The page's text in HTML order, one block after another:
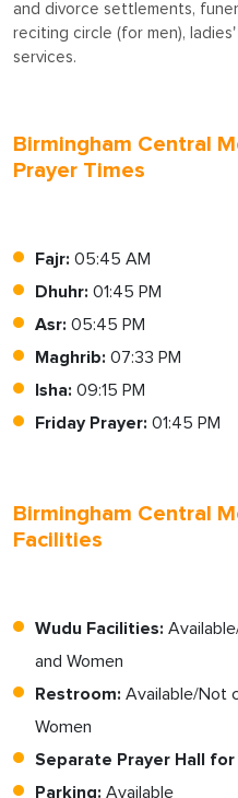
and divorce settlements,
reciting circle (for men),
services.
Birmingham Central
Prayer Times
Fajr: 05:45 AM
Dhuhr: 01:45 PM
Asr: 05:45 PM
Maghrib: 07:33 PM
Isha: 09:15 PM
Friday Prayer: 01:45 PM
Birmingham Central
Facilities
Wudu Facilities:
and Women
Restroom: Available/Not
Women
Separate Prayer Hall for
Parking: Available